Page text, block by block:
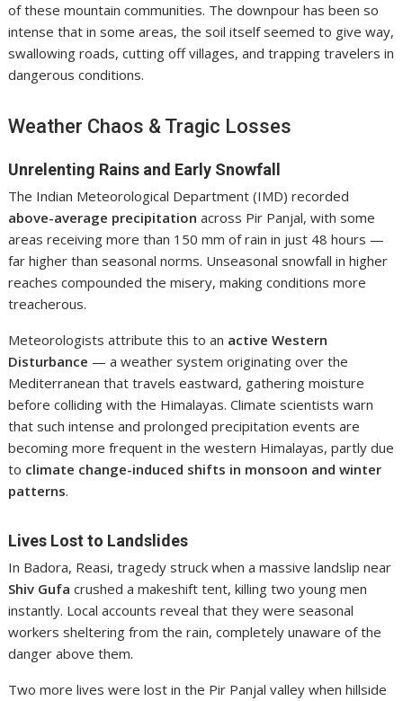
of these mountain communities. The downpour has been so
intense that in some areas, the soil itself seemed to give way,
swallowing roads, cutting off villages, and trapping travelers in
dangerous conditions.
Weather Chaos & Tragic Losses
Unrelenting Rains and Early Snowfall
The Indian Meteorological Department (IMD) recorded
above-average precipitation across Pir Panjal, with some
areas receiving more than 150 mm of rain in just 48 hours —
far higher than seasonal norms. Unseasonal snowfall in higher
reaches compounded the misery, making conditions more
treacherous.
Meteorologists attribute this to an active Western
Disturbance — a weather system originating over the
Mediterranean that travels eastward, gathering moisture
before colliding with the Himalayas. Climate scientists warn
that such intense and prolonged precipitation events are
becoming more frequent in the western Himalayas, partly due
to climate change-induced shifts in monsoon and winter
patterns.
Lives Lost to Landslides
In Badora, Reasi, tragedy struck when a massive landslip near
Shiv Gufa crushed a makeshift tent, killing two young men
instantly. Local accounts reveal that they were seasonal
workers sheltering from the rain, completely unaware of the
danger above them.
Two more lives were lost in the Pir Panjal valley when hillside